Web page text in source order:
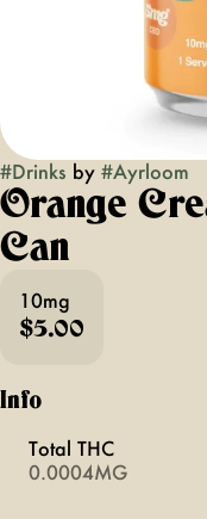
#Drinks by #Ayrloom
Orange
Can
10mg
$5.00
Info
Total THC
0.0004MG